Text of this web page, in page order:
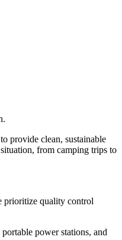
provide clean, sustainable
from camping trips to
prioritize quality control
power stations, and